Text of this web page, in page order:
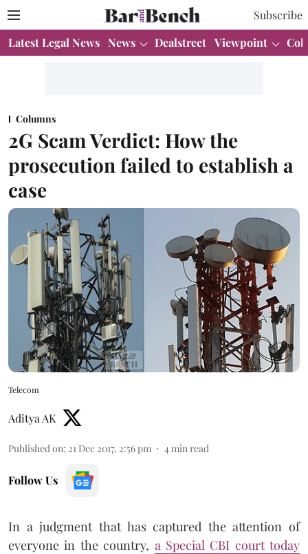
Subscribe
Latest Legal News News Dealstreet Viewpoint
Columns
2G Scam Verdict: How the
prosecution failed to establish a
case
Telecom
Aditya AK
Published on: 21 Dec 2017, 2:56 pm 4 min read
Follow Us
In a judgment that has captured the attention of
everyone in the country, a Special CBI court today